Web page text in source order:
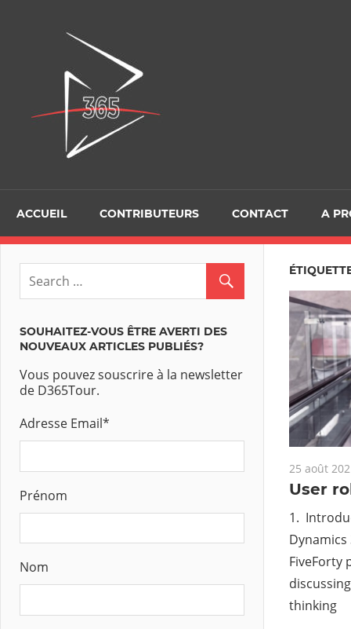
ACCUEIL CONTRIBUTEURS CONTACT A
25 août
User
1.
FiveForty
thinking
SOUHAITEZ-VOUS ÊTRE AVERTI DES
NOUVEAUX ARTICLES PUBLIÉS?
Vous pouvez souscrire à la newsletter
de D365Tour.
Adresse Email*
Prénom
Nom